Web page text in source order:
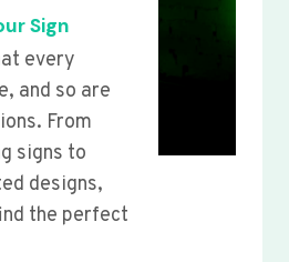
Sign
every
and so are
From
signs to
designs,
the perfect